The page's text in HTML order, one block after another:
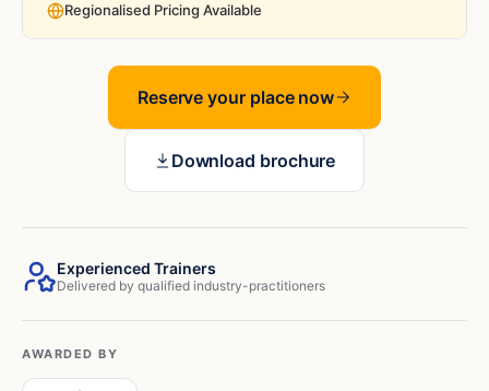
Regionalised Pricing Available
Reserve your place now
Download brochure
Experienced Trainers
Delivered by qualified industry-practitioners
AWARDED BY